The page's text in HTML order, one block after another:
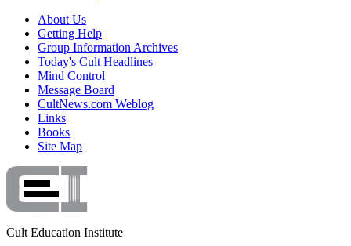
About Us
Getting Help
Group Information Archives
Today's Cult Headlines
Mind Control
Message Board
CultNews.com Weblog
Links
Books
Site Map
Cult Education Institute